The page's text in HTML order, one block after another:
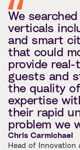
We
verticals
and smart
that could
provide
guests and
the quality
expertise
their rapid
problem we
Chris Carmichael
Head of Innovation